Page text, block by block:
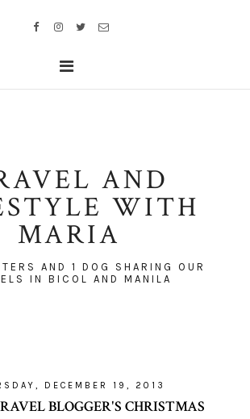
AND
WITH
MARIA
AND 1 DOG SHARING OUR
IN BICOL AND MANILA
DECEMBER 19, 2013
BLOGGER'S CHRISTMAS